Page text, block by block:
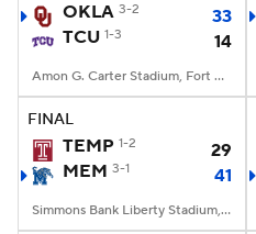
OKLA 3-2
33
TCU 1-3 14
Amon G. Carter Stadium, Fort Worth, TX
FINAL
TEMP 1-2
29
MEM 3-1 41
Simmons Bank Liberty Stadium, Memphis, TN